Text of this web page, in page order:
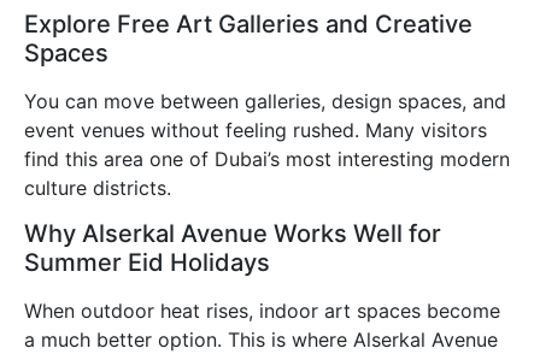
Explore Free Art Galleries and Creative
Spaces
You can move between galleries, design spaces, and
event venues without feeling rushed. Many visitors
find this area one of Dubai’s most interesting modern
culture districts.
Why Alserkal Avenue Works Well for
Summer Eid Holidays
When outdoor heat rises, indoor art spaces become
a much better option. This is where Alserkal Avenue